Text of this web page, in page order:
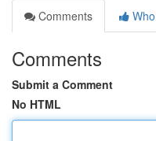
Comments
Comments
Submit a Comment
No HTML